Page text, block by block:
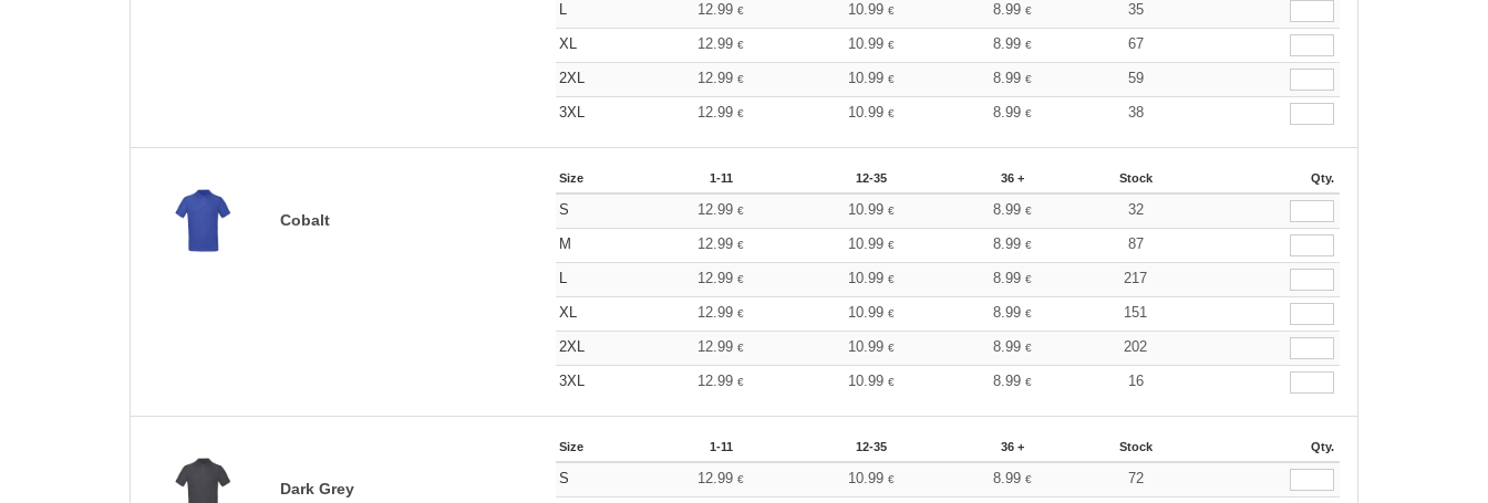
L 12.99€ 10.99€ 8.99 € 35
XL 12.99€ 10.99€ 8.99 € 67
2XL 12.99€ 10.99€ 8.99 € 59
3XL 12.99€ 10.99€ 8.99 € 38
Cobalt
Size 1-11 12-35 36 + Stock Qty.
S 12.99€ 10.99€ 8.99 € 32
M 12.99€ 10.99€ 8.99 € 87
L 12.99€ 10.99€ 8.99 € 217
XL 12.99€ 10.99€ 8.99 € 151
2XL 12.99€ 10.99€ 8.99 € 202
3XL 12.99€ 10.99€ 8.99 € 16
Dark Grey
Size 1-11 12-35 36 + Stock Qty.
S 12.99€ 10.99€ 8.99 € 72